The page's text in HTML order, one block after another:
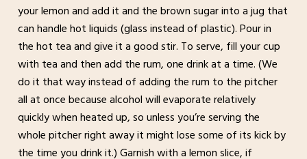
your lemon and add it and the brown sugar into a jug that
can handle hot liquids (glass instead of plastic). Pour in
the hot tea and give it a good stir. To serve, fill your cup
with tea and then add the rum, one drink at a time. (We
do it that way instead of adding the rum to the pitcher
all at once because alcohol will evaporate relatively
quickly when heated up, so unless you’re serving the
whole pitcher right away it might lose some of its kick by
the time you drink it.) Garnish with a lemon slice, if